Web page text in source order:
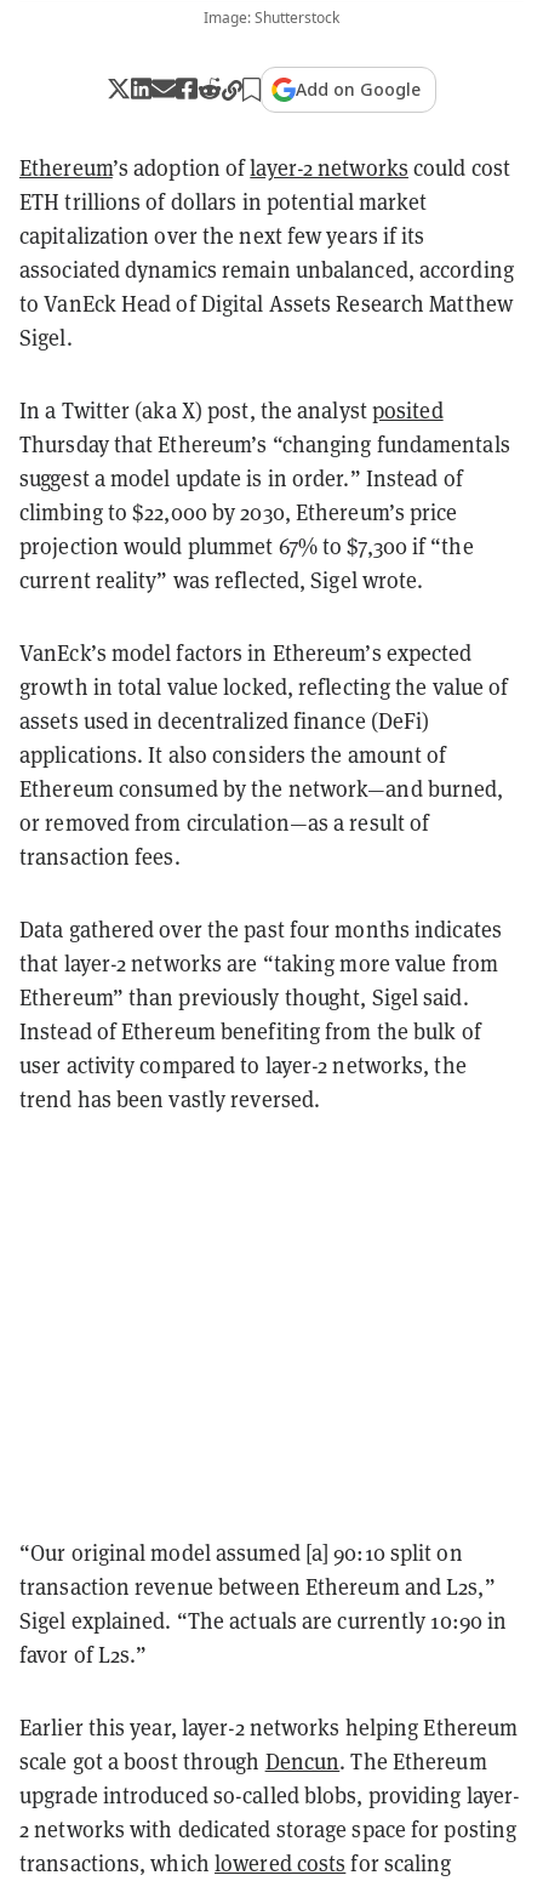
Image: Shutterstock
Add on Google
Ethereum’s adoption oflayer-2 networks could cost
ETH trillions of dollars in potential market
capitalization over the next few years if its
associated dynamics remain unbalanced, according
to VanEck Head of Digital Assets Research Matthew
Sigel.
In a Twitter (aka X) post, the analystposited
Thursday that Ethereum’s “changing fundamentals
suggest a model update is in order.” Instead of
climbing to $22,000 by 2030, Ethereum’s price
projection would plummet 67% to $7,300 if “the
current reality” was reflected, Sigel wrote.
VanEck’s model factors in Ethereum’s expected
growth in total value locked, reflecting the value of
assets used in decentralized finance (DeFi)
applications. It also considers the amount of
Ethereum consumed by the network—and burned,
or removed from circulation—as a result of
transaction fees.
Data gathered over the past four months indicates
that layer-2 networks are “taking more value from
Ethereum” than previously thought, Sigel said.
Instead of Ethereum benefiting from the bulk of
user activity compared to layer-2 networks, the
trend has been vastly reversed.
“Our original model assumed [a] 90:10 split on
transaction revenue between Ethereum and L2s,”
Sigel explained. “The actuals are currently 10:90 in
favor of L2s.”
Earlier this year, layer-2 networks helping Ethereum
scale got a boost through Dencun. The Ethereum
upgrade introduced so-called blobs, providing layer-
2 networks with dedicated storage space for posting
transactions, whichlowered costs for scaling